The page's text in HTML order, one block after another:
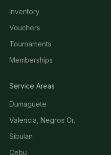
Inventory
Vouchers
Tournaments
Memberships
Service Areas
Dumaguete
Valencia, Negros Or.
Sibulan
Cebu